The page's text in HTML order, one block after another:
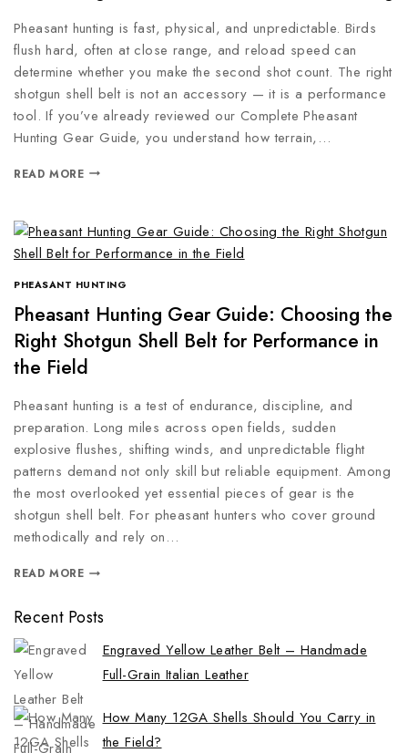
Pheasant hunting is fast, physical, and unpredictable. Birds
flush hard, often at close range, and reload speed can
determine whether you make the second shot count. The right
shotgun shell belt is not an accessory — it is a performance
tool. If you’ve already reviewed our Complete Pheasant
Hunting Gear Guide, you understand how terrain,…
READ MORE
PHEASANT HUNTING
Pheasant Hunting Gear Guide: Choosing the
Right Shotgun Shell Belt for Performance in
the Field
Pheasant hunting is a test of endurance, discipline, and
preparation. Long miles across open fields, sudden
explosive flushes, shifting winds, and unpredictable flight
patterns demand not only skill but reliable equipment. Among
the most overlooked yet essential pieces of gear is the
shotgun shell belt. For pheasant hunters who cover ground
methodically and rely on…
READ MORE
Recent Posts
Engraved Yellow Leather Belt – Handmade
Full-Grain Italian Leather
How Many 12GA Shells Should You Carry in
the Field?